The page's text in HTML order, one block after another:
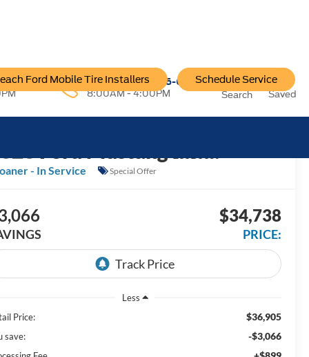
6222 Service:757-796-6200
8:00AM - 4:00PM
Ford Mobile Tire Installers Schedule Service
Search Saved
- In Service
Special Offer
$34,738
PRICE:
Less
Price:
$36,905
save: -$3,066